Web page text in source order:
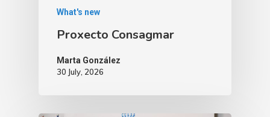
What's new
Proxecto Consagmar
Marta González
30 July, 2026